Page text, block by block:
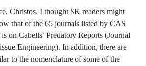
Christos. I thought SK readers might
that of the 65 journals listed by CAS
on Cabells’ Predatory Reports (Journal
Engineering). In addition, there are
to the nomenclature of some of the